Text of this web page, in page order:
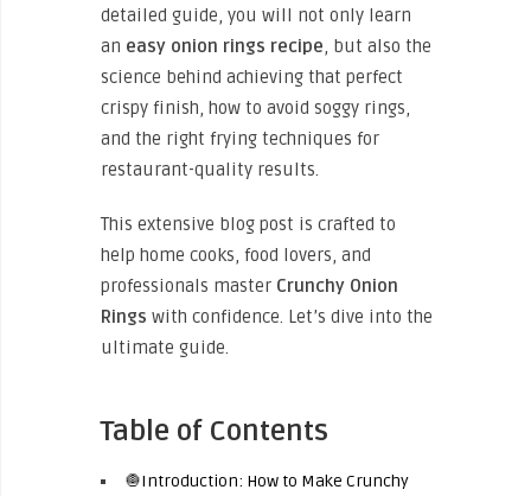
detailed guide, you will not only learn
an easy onion rings recipe, but also the
science behind achieving that perfect
crispy finish, how to avoid soggy rings,
and the right frying techniques for
restaurant-quality results.
This extensive blog post is crafted to
help home cooks, food lovers, and
professionals master Crunchy Onion
Rings with confidence. Let’s dive into the
ultimate guide.
Table of Contents
🧅Introduction: How to Make Crunchy